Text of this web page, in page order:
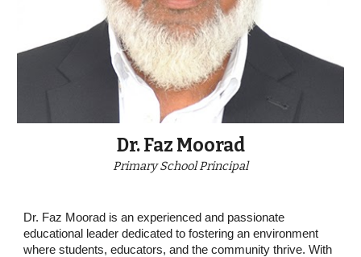
Dr. Faz Moorad
PrimarySchool Principal
Dr. Faz Moorad is an experienced and passionate
educational leader dedicated to fostering an environment
where students, educators, and the community thrive. With